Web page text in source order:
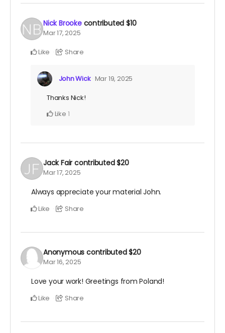
Nick Brooke contributed $10
Mar 17, 2025
Like Share
John Wick Mar 19, 2025
Thanks Nick!
Like 1
Jack Fair contributed$20
Mar 17, 2025
Always appreciate your material John.
Like Share
Anonymous contributed$20
Mar 16, 2025
Love your work! Greetings from Poland!
Like Share